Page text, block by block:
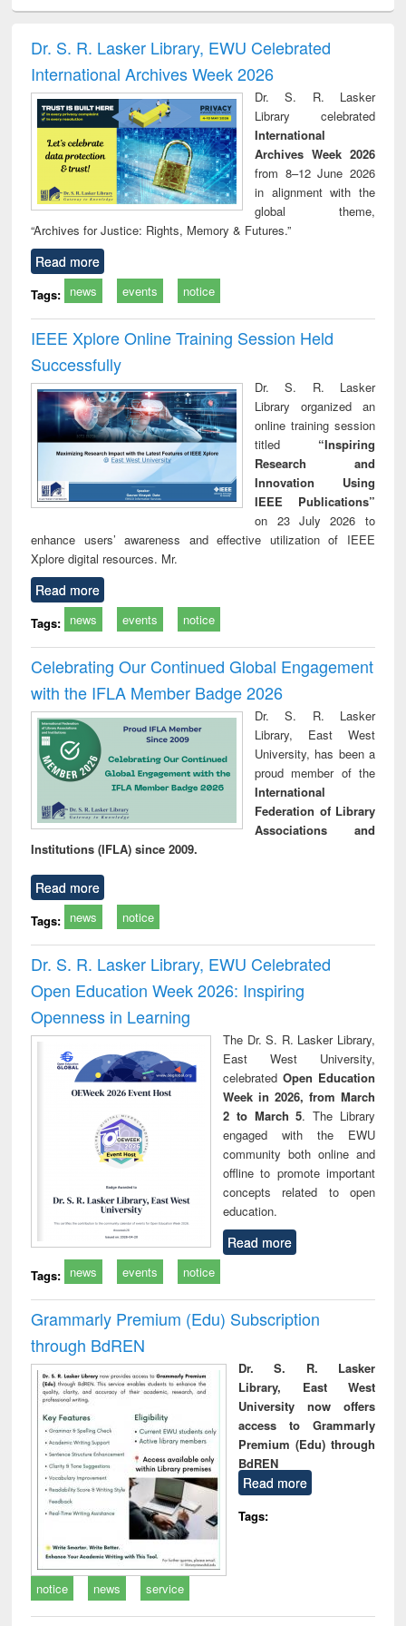
analysis
and report writing
: a practical
approach to
business &
technical
communication
treatment and
reuse
engineering
Dr. S. R. Lasker Library, EWU Celebrated
International Archives Week 2026
Dr. S. R. Lasker
Library celebrated
International
Archives Week 2026
from 8–12 June 2026
in alignment with the
global theme,
“Archives for Justice: Rights, Memory & Futures.”
Read more
Tags: news events notice
IEEE Xplore Online Training Session Held
Successfully
Dr. S. R. Lasker
Library organized an
online training session
titled “Inspiring
Research and
Innovation Using
IEEE Publications”
on 23 July 2026 to
enhance users’ awareness and effective utilization of IEEE
Xplore digital resources. Mr.
Read more
Tags: news events notice
Celebrating Our Continued Global Engagement
with the IFLA Member Badge 2026
Dr. S. R. Lasker
Library, East West
University, has been a
proud member of the
International
Federation of Library
Associations and
Institutions (IFLA) since 2009.
Read more
Tags: news notice
Dr. S. R. Lasker Library, EWU Celebrated
Open Education Week 2026: Inspiring
Openness in Learning
The Dr. S. R. Lasker Library,
East West University,
celebrated Open Education
Week in 2026, from March
2 to March 5. The Library
engaged with the EWU
community both online and
offline to promote important
concepts related to open
education.
Read more
Tags: news events notice
Grammarly Premium (Edu) Subscription
through BdREN
Dr. S. R. Lasker
Library, East West
University now offers
access to Grammarly
Premium (Edu) through
BdREN
Read more
Tags:
notice news service